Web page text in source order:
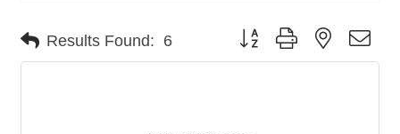
Results Found: 6 Button group with nested